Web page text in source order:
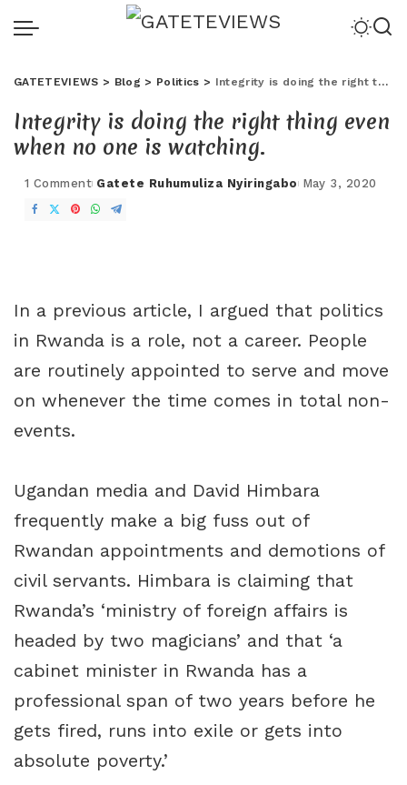
GATETEVIEWS > Blog > Politics > Integrity is doing the right thing even when no one is watching.
Integrity is doing the right thing even
when no one is watching.
1 Comment Gatete Ruhumuliza Nyiringabo May 3, 2020
In a previous article, I argued that politics
in Rwanda is a role, not a career. People
are routinely appointed to serve and move
on whenever the time comes in total non-
events.
Ugandan media and David Himbara
frequently make a big fuss out of
Rwandan appointments and demotions of
civil servants. Himbara is claiming that
Rwanda’s ‘ministry of foreign affairs is
headed by two magicians’ and that ‘a
cabinet minister in Rwanda has a
professional span of two years before he
gets fired, runs into exile or gets into
absolute poverty.’